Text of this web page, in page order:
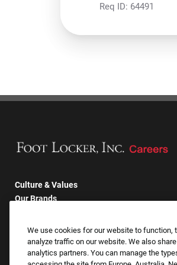
Req ID: 64491
Culture & Values
Our Brands
Returning Applicants
FAQS
We use cookies for our website to function,
analyze traffic on our website. We also
analytics partners. You can manage the